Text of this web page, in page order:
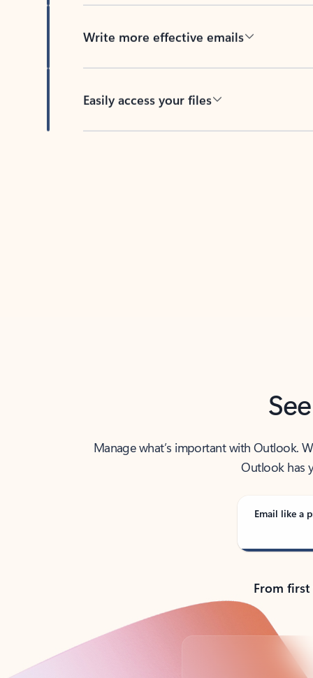
Write more effective emails
Easily access your files
Manage what’s important with Outlook.
Outlook has
Email like a
From